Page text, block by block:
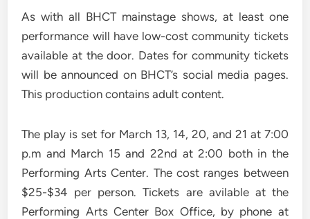
As with all BHCT mainstage shows, at least one
performance will have low-cost community tickets
available at the door. Dates for community tickets
will be announced on BHCT’s social media pages.
This production contains adult content.
The play is set for March 13, 14, 20, and 21 at 7:00
p.m and March 15 and 22nd at 2:00 both in the
Performing Arts Center. The cost ranges between
$25-$34 per person. Tickets are avilable at the
Performing Arts Center Box Office, by phone at